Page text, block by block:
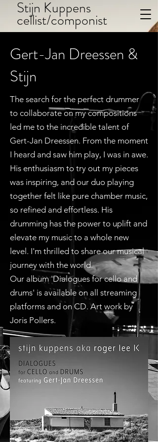
Stijn Kuppens
cellist/componist
Gert-Jan Dreessen &
Stijn
The search for the perfect drummer
to collaborate on my compositions
led me to the incredible talent of
Gert-Jan Dreessen. From the moment
I heard and saw him play, I was in awe.
His enthusiasm to try out my pieces
was inspiring, and our duo playing
together felt like pure chamber music,
so refined and effortless. His
drumming has the power to uplift and
elevate my music to a whole new
level. I'm thrilled to share our musical
journey with the world.
Our album 'Dialogues for cello and
drums' is available on all streaming
platforms and on CD. Art work by
Joris Pollers.